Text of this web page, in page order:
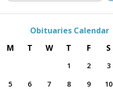
Obituaries Calendar
M
T W T F S
1 2 3
5
6 7 8 9 10